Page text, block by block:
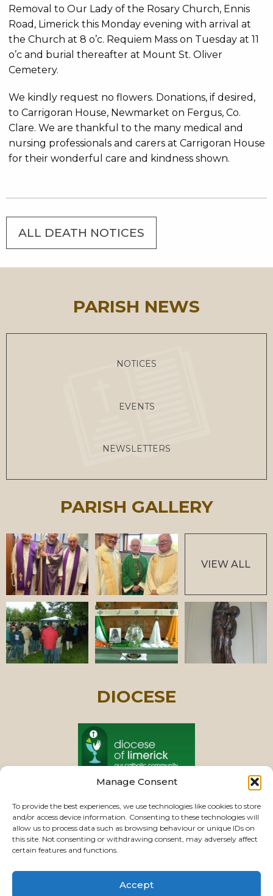
Manage Consent
To provide the best experiences, we use technologies like cookies to store
and/or access device information. Consenting to these technologies will
allow us to process data such as browsing behaviour or unique IDs on
this site. Not consenting or withdrawing consent, may adversely affect
certain features and functions.
Accept
Removal to Our Lady of the Rosary Church, Ennis
Road, Limerick this Monday evening with arrival at
the Church at 8 o’c. Requiem Mass on Tuesday at 11
o’c and burial thereafter at Mount St. Oliver
Cemetery.
We kindly request no flowers. Donations, if desired,
to Carrigoran House, Newmarket on Fergus, Co.
Clare. We are thankful to the many medical and
nursing professionals and carers at Carrigoran House
for their wonderful care and kindness shown.
ALL DEATH NOTICES
PARISH NEWS
NOTICES
EVENTS
NEWSLETTERS
PARISH GALLERY
VIEW ALL
DIOCESE
PASTORAL UNIT
VIEW CHURCHES